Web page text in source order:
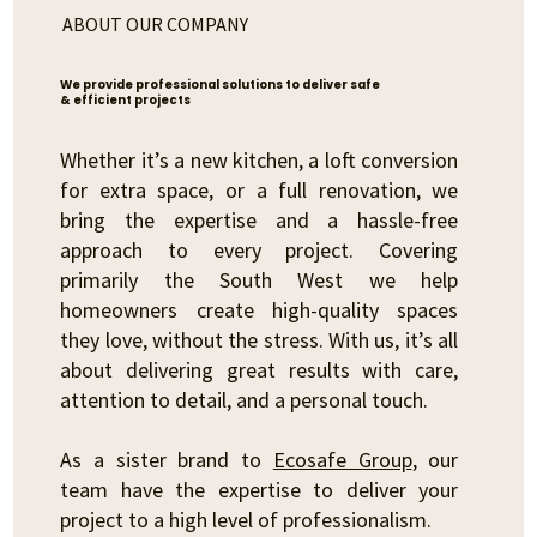
ABOUT OUR COMPANY
We provide professional solutions to deliver safe
& efficient projects
Whether it’s a new kitchen, a loft conversion
for extra space, or a full renovation, we
bring the expertise and a hassle-free
approach to every project. Covering
primarily the South West we help
homeowners create high-quality spaces
they love, without the stress. With us, it’s all
about delivering great results with care,
attention to detail, and a personal touch.
As a sister brand to Ecosafe Group, our
team have the expertise to deliver your
project to a high level of professionalism.